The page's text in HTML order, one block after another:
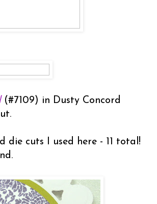
(#7109) in Dusty Concord
die cuts I used here - 11 total!